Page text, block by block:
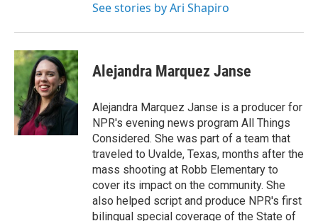
See stories by Ari Shapiro
Alejandra Marquez Janse
Alejandra Marquez Janse is a producer for
NPR's evening news program All Things
Considered. She was part of a team that
traveled to Uvalde, Texas, months after the
mass shooting at Robb Elementary to
cover its impact on the community. She
also helped script and produce NPR's first
bilingual special coverage of the State of